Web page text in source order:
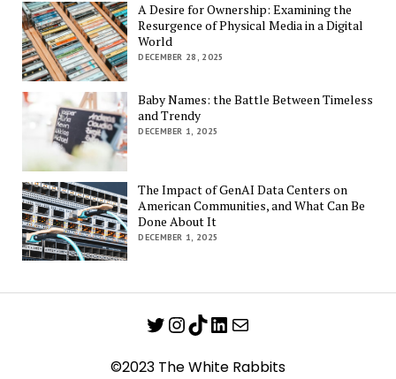
A Desire for Ownership: Examining the
Resurgence of Physical Media in a Digital
World
DECEMBER 28, 2025
Baby Names: the Battle Between Timeless
and Trendy
DECEMBER 1, 2025
The Impact of GenAI Data Centers on
American Communities, and What Can Be
Done About It
DECEMBER 1, 2025
Twitter
Instagram
TikTok
LinkedIn
Mail
©2023 The White Rabbits